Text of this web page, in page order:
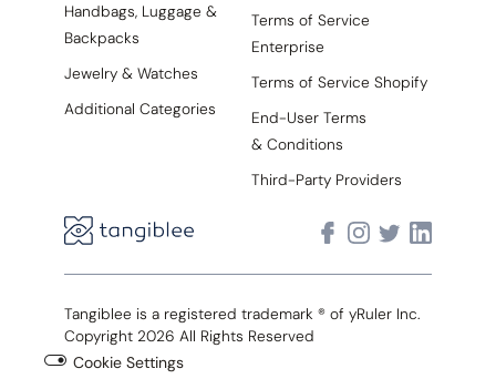
Handbags, Luggage &
Backpacks
Jewelry & Watches
Additional Categories
Terms of Service
Enterprise
Terms of Service Shopify
End-User Terms
& Conditions
Third-Party Providers
Tangiblee is a registered trademark ® of yRuler Inc.
Copyright 2026 All Rights Reserved
Cookie Settings